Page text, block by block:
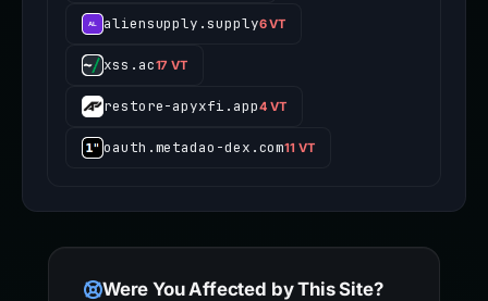
aliensupply.supply6 VT
xss.ac17 VT
restore-apyxfi.app4 VT
oauth.metadao-dex.com11 VT
Were You Affected by This Site?